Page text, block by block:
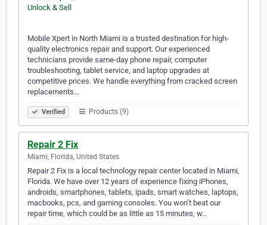
Mobile Xpert in North Miami is a trusted destination for high-
quality electronics repair and support. Our experienced
technicians provide same-day phone repair, computer
troubleshooting, tablet service, and laptop upgrades at
competitive prices. We handle everything from cracked screen
replacements…
Verified Products (9)
Repair 2 Fix
Miami, Florida, United States
Repair 2 Fix is a local technology repair center located in Miami,
Florida. We have over 12 years of experience fixing iPhones,
androids, smartphones, tablets, ipads, smart watches, laptops,
macbooks, pcs, and gaming consoles. You won’t beat our
repair time, which could be as little as 15 minutes, w…